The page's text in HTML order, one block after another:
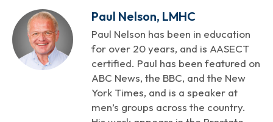
Paul Nelson, LMHC
Paul Nelson has been in education
for over 20 years, and is AASECT
certified. Paul has been featured on
ABC News, the BBC, and the New
York Times, and is a speaker at
men’s groups across the country.